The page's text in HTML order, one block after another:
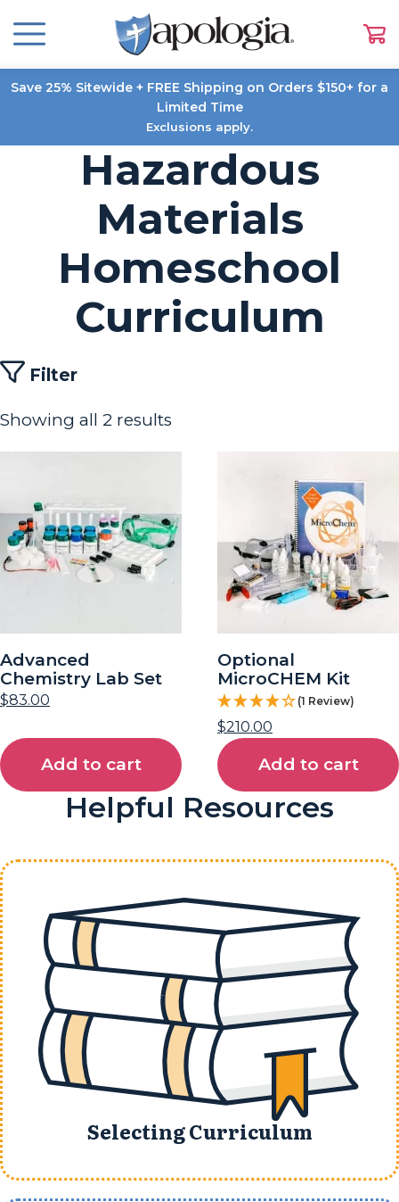
Save 25% Sitewide + FREE Shipping on Orders $150+ for a
Limited Time
Exclusions apply.
Hazardous
Materials
Homeschool
Curriculum
Filter
Showing all 2 results
Advanced
Chemistry Lab Set
$83.00
Add to cart
Optional
MicroCHEM Kit
(1 Review)
$210.00
Add to cart
Helpful Resources
Selecting Curriculum